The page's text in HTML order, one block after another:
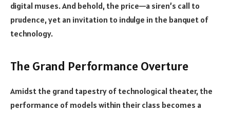
digital muses. And behold, the price—a siren’s call to
prudence, yet an invitation to indulge in the banquet of
technology.
The Grand Performance Overture
Amidst the grand tapestry of technological theater, the
performance of models within their class becomes a